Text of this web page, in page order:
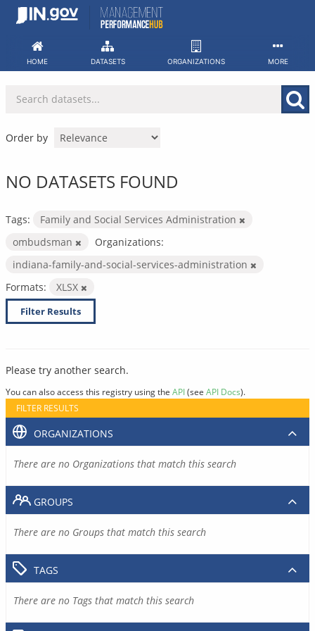
Skip
HOME DATASETS ORGANIZATIONS MORE
Order by
NO DATASETS FOUND
Tags:
Family and Social Services Administration
ombudsman
Organizations:
indiana-family-and-social-services-administration
Formats:
XLSX
Filter Results
Please try another search.
You can also access this registry using the API(see API Docs).
FILTER RESULTS
ORGANIZATIONS
There are no Organizations that match this search
GROUPS
There are no Groups that match this search
TAGS
There are no Tags that match this search